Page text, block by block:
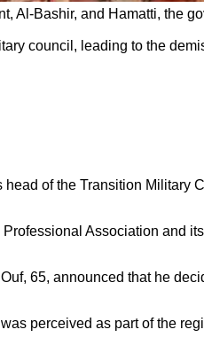
Al-Bashir, and Hamatti, the
council, leading to the
of the Transition Military
Association and
65, announced that he
perceived as part of the